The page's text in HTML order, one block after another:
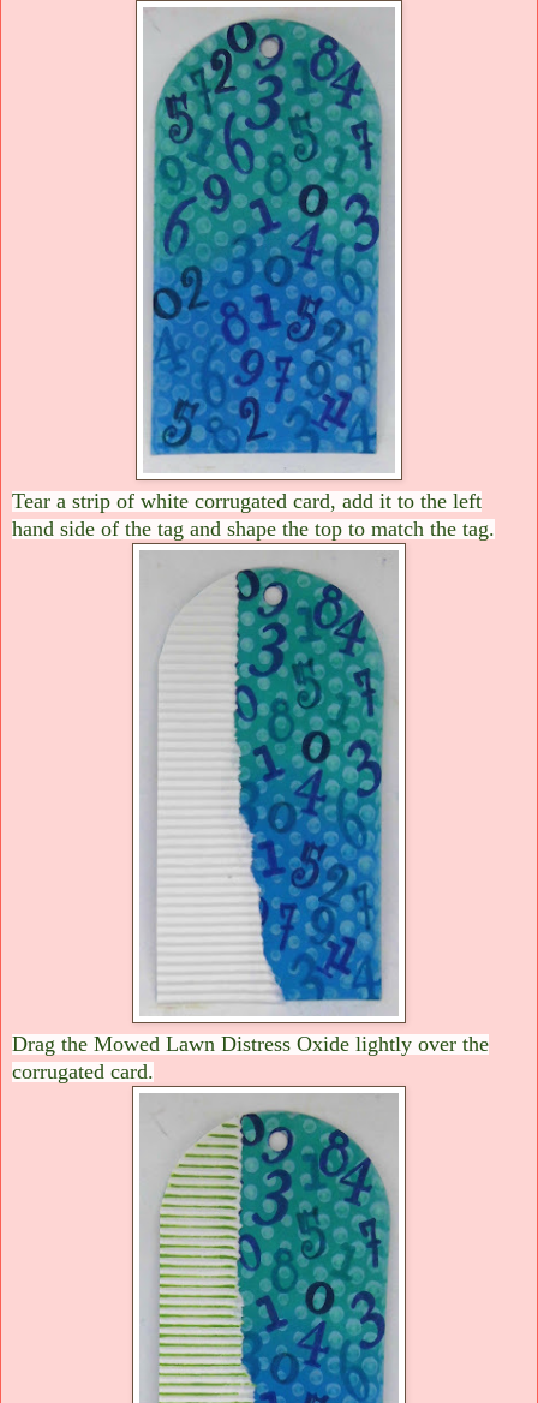
Tear a strip of white corrugated card, add it to the left
hand side of the tag and shape the top to match the tag.
Drag the Mowed Lawn Distress Oxide lightly over the
corrugated card.